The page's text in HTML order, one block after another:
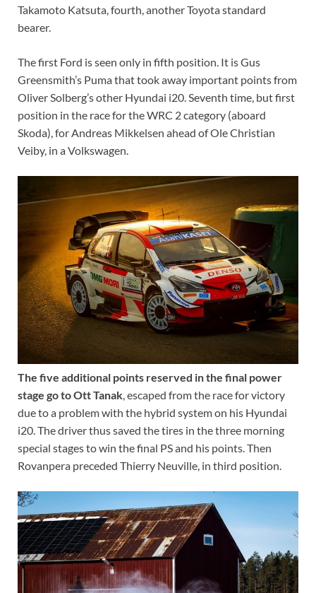
Takamoto Katsuta, fourth, another Toyota standard
bearer.
The first Ford is seen only in fifth position. It is Gus
Greensmith’s Puma that took away important points from
Oliver Solberg’s other Hyundai i20. Seventh time, but first
position in the race for the WRC 2 category (aboard
Skoda), for Andreas Mikkelsen ahead of Ole Christian
Veiby, in a Volkswagen.
The five additional points reserved in the final power
stage go to Ott Tanak , escaped from the race for victory
due to a problem with the hybrid system on his Hyundai
i20. The driver thus saved the tires in the three morning
special stages to win the final PS and his points. Then
Rovanpera preceded Thierry Neuville, in third position.